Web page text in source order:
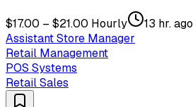
$17.00 – $21.00 Hourly
13 hr. ago
Assistant Store Manager
Retail Management
POS Systems
Retail Sales